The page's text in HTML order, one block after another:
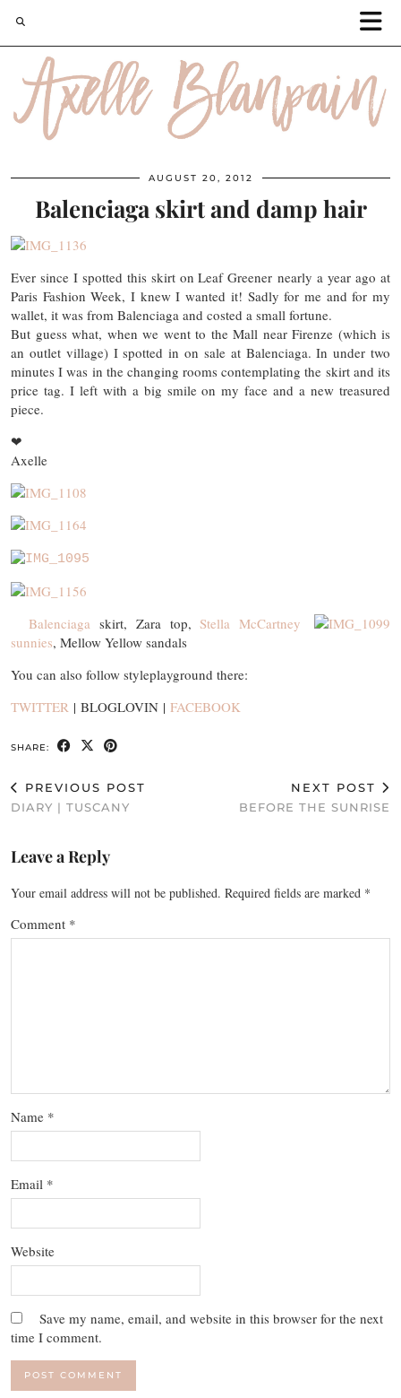
AUGUST 20, 2012
Balenciaga skirt and damp hair
Ever since I spotted this skirt on Leaf Greener nearly a year ago at
Paris Fashion Week, I knew I wanted it! Sadly for me and for my
wallet, it was from Balenciaga and costed a small fortune.
But guess what, when we went to the Mall near Firenze (which is
an outlet village) I spotted in on sale at Balenciaga. In under two
minutes I was in the changing rooms contemplating the skirt and its
price tag. I left with a big smile on my face and a new treasured
piece.
❤
Axelle
Balenciaga skirt, Zara top,Stella McCartney
sunnies, Mellow Yellow sandals
You can also follow styleplayground there:
TWITTER | BLOGLOVIN | FACEBOOK
SHARE:
PREVIOUS POST
DIARY | TUSCANY
NEXT POST
BEFORE THE SUNRISE
Leave a Reply
Your email address will not be published. Required fields are marked *
Comment *
Name *
Email *
Website
Save my name, email, and website in this browser for the next
time I comment.